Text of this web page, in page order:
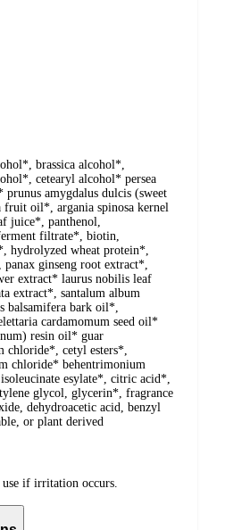
brassica alcohol*,
cetearyl alcohol* persea
amygdalus dulcis (sweet
fruit oil*, argania spinosa kernel
juice*, panthenol,
filtrate*, biotin,
hydrolyzed wheat protein*,
ginseng root extract*,
extract* laurus nobilis leaf
extract*, santalum album
balsamifera bark oil*,
cardamomum seed oil*
resin oil* guar
chloride*, cetyl esters*,
chloride* behentrimonium
esylate*, citric acid*,
glycol, glycerin*, fragrance
dehydroacetic acid, benzyl
or plant derived
if irritation occurs.